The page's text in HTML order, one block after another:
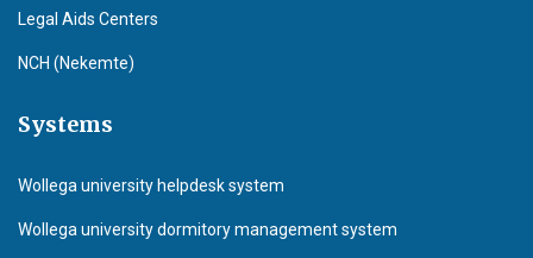
Legal Aids Centers
NCH (Nekemte)
Systems
Wollega university helpdesk system
Wollega university dormitory management system